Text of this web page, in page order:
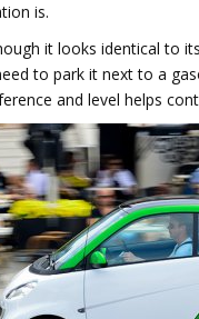
is.
it looks identical to
to park it next to a
and level helps